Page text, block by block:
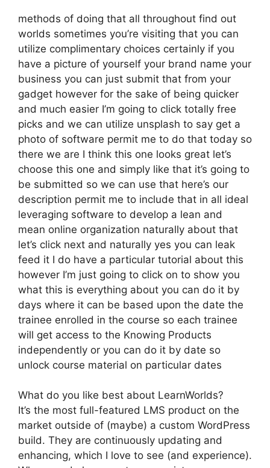
methods of doing that all throughout find out
worlds sometimes you’re visiting that you can
utilize complimentary choices certainly if you
have a picture of yourself your brand name your
business you can just submit that from your
gadget however for the sake of being quicker
and much easier I’m going to click totally free
picks and we can utilize unsplash to say get a
photo of software permit me to do that today so
there we are I think this one looks great let’s
choose this one and simply like that it’s going to
be submitted so we can use that here’s our
description permit me to include that in all ideal
leveraging software to develop a lean and
mean online organization naturally about that
let’s click next and naturally yes you can leak
feed it I do have a particular tutorial about this
however I’m just going to click on to show you
what this is everything about you can do it by
days where it can be based upon the date the
trainee enrolled in the course so each trainee
will get access to the Knowing Products
independently or you can do it by date so
unlock course material on particular dates
What do you like best about LearnWorlds?
It’s the most full-featured LMS product on the
market outside of (maybe) a custom WordPress
build. They are continuously updating and
enhancing, which I love to see (and experience).